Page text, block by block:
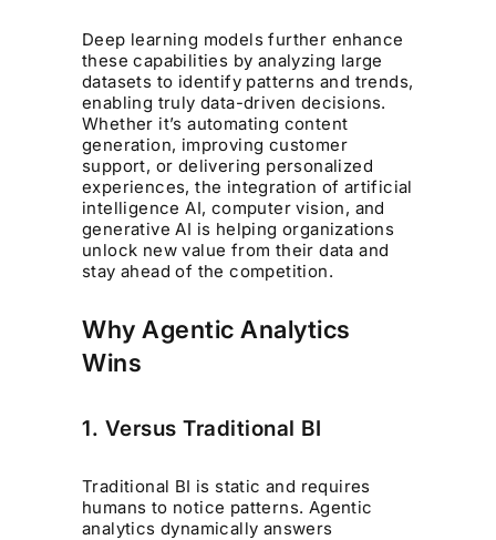
Deep learning models further enhance
these capabilities by analyzing large
datasets to identify patterns and trends,
enabling truly data-driven decisions.
Whether it’s automating content
generation, improving customer
support, or delivering personalized
experiences, the integration of artificial
intelligence AI, computer vision, and
generative AI is helping organizations
unlock new value from their data and
stay ahead of the competition.
Why Agentic Analytics
Wins
1. Versus Traditional BI
Traditional BI is static and requires
humans to notice patterns. Agentic
analytics dynamically answers